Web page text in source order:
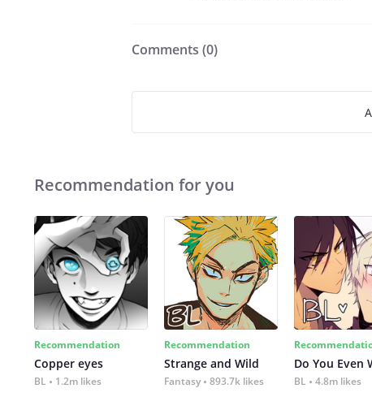
Comments (0)
Recommendation for you
Recommendation
Copper eyes
BL 1.2m likes
Recommendation
Strange and Wild
Fantasy 893.7k likes
Do You Even
BL 4.8m likes